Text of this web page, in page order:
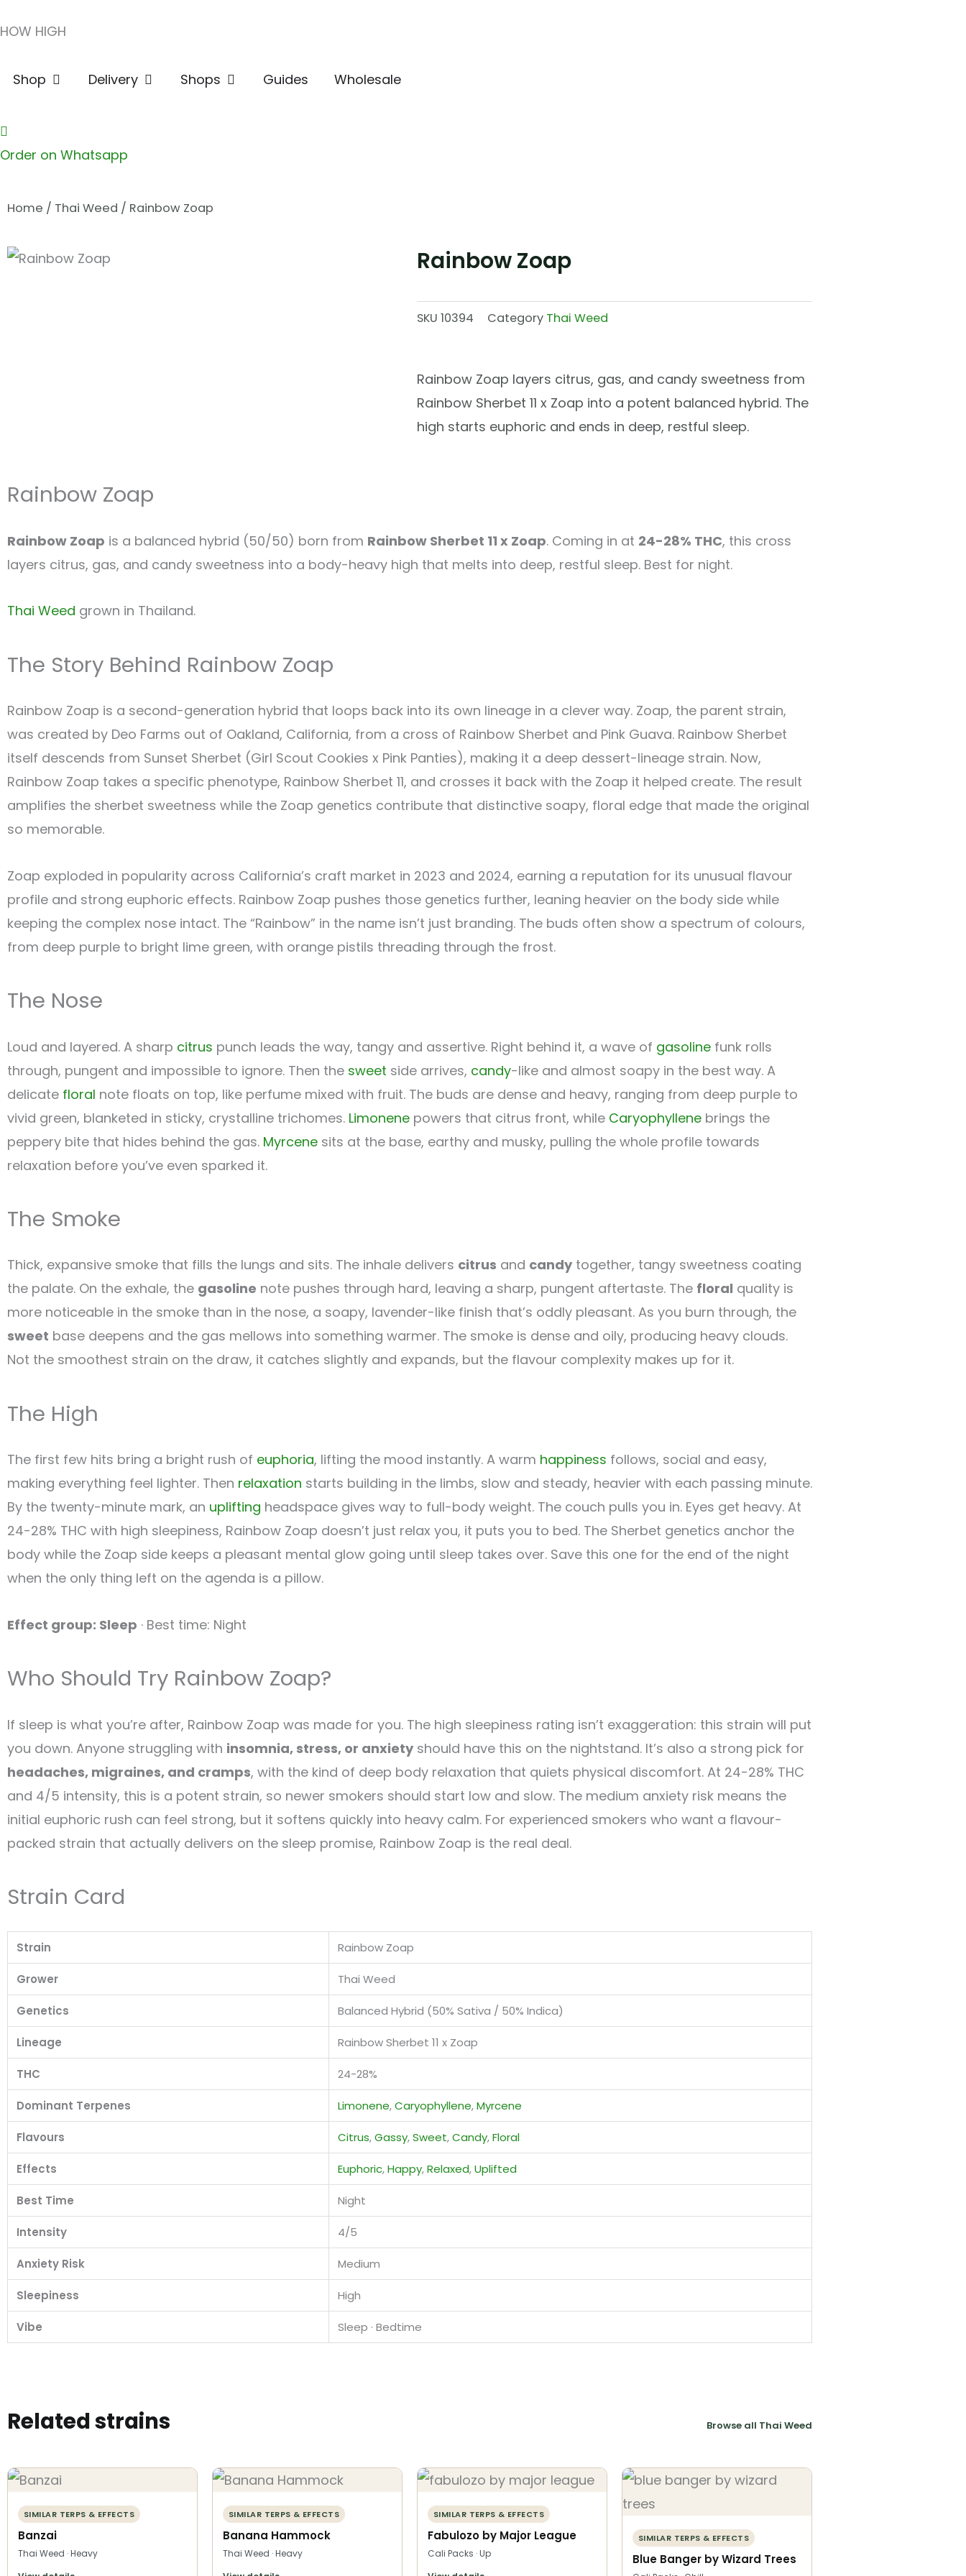
to
HOW HIGH
Shop Open ShopDelivery Open Delivery
Shops Open ShopsGuides Wholesale
Order on Whatsapp
Home / Thai Weed / Rainbow Zoap
Rainbow Zoap
SKU 10394 Category Thai Weed
Rainbow Zoap layers citrus, gas, and candy sweetness from
Rainbow Sherbet 11 x Zoap into a potent balanced hybrid. The
high starts euphoric and ends in deep, restful sleep.
Rainbow Zoap
Rainbow Zoap is a balanced hybrid (50/50) born from Rainbow Sherbet 11 x Zoap. Coming in at 24-28% THC, this cross
layers citrus, gas, and candy sweetness into a body-heavy high that melts into deep, restful sleep. Best for night.
Thai Weed grown in Thailand.
The Story Behind Rainbow Zoap
Rainbow Zoap is a second-generation hybrid that loops back into its own lineage in a clever way. Zoap, the parent strain,
was created by Deo Farms out of Oakland, California, from a cross of Rainbow Sherbet and Pink Guava. Rainbow Sherbet
itself descends from Sunset Sherbet (Girl Scout Cookies x Pink Panties), making it a deep dessert-lineage strain. Now,
Rainbow Zoap takes a specific phenotype, Rainbow Sherbet 11, and crosses it back with the Zoap it helped create. The result
amplifies the sherbet sweetness while the Zoap genetics contribute that distinctive soapy, floral edge that made the original
so memorable.
Zoap exploded in popularity across California’s craft market in 2023 and 2024, earning a reputation for its unusual flavour
profile and strong euphoric effects. Rainbow Zoap pushes those genetics further, leaning heavier on the body side while
keeping the complex nose intact. The “Rainbow” in the name isn’t just branding. The buds often show a spectrum of colours,
from deep purple to bright lime green, with orange pistils threading through the frost.
The Nose
Loud and layered. A sharp citrus punch leads the way, tangy and assertive. Right behind it, a wave of gasoline funk rolls
through, pungent and impossible to ignore. Then the sweet side arrives, candy-like and almost soapy in the best way. A
delicate floral note floats on top, like perfume mixed with fruit. The buds are dense and heavy, ranging from deep purple to
vivid green, blanketed in sticky, crystalline trichomes. Limonene powers that citrus front, while Caryophyllene brings the
peppery bite that hides behind the gas. Myrcene sits at the base, earthy and musky, pulling the whole profile towards
relaxation before you’ve even sparked it.
The Smoke
Thick, expansive smoke that fills the lungs and sits. The inhale delivers citrus and candy together, tangy sweetness coating
the palate. On the exhale, the gasoline note pushes through hard, leaving a sharp, pungent aftertaste. The floral quality is
more noticeable in the smoke than in the nose, a soapy, lavender-like finish that’s oddly pleasant. As you burn through, the
sweet base deepens and the gas mellows into something warmer. The smoke is dense and oily, producing heavy clouds.
Not the smoothest strain on the draw, it catches slightly and expands, but the flavour complexity makes up for it.
The High
The first few hits bring a bright rush of euphoria, lifting the mood instantly. A warm happiness follows, social and easy,
making everything feel lighter. Then relaxation starts building in the limbs, slow and steady, heavier with each passing minute.
By the twenty-minute mark, an uplifting headspace gives way to full-body weight. The couch pulls you in. Eyes get heavy. At
24-28% THC with high sleepiness, Rainbow Zoap doesn’t just relax you, it puts you to bed. The Sherbet genetics anchor the
body while the Zoap side keeps a pleasant mental glow going until sleep takes over. Save this one for the end of the night
when the only thing left on the agenda is a pillow.
Effect group: Sleep · Best time: Night
Who Should Try Rainbow Zoap?
If sleep is what you’re after, Rainbow Zoap was made for you. The high sleepiness rating isn’t exaggeration: this strain will put
you down. Anyone struggling with insomnia, stress, or anxiety should have this on the nightstand. It’s also a strong pick for
headaches, migraines, and cramps, with the kind of deep body relaxation that quiets physical discomfort. At 24-28% THC
and 4/5 intensity, this is a potent strain, so newer smokers should start low and slow. The medium anxiety risk means the
initial euphoric rush can feel strong, but it softens quickly into heavy calm. For experienced smokers who want a flavour-
packed strain that actually delivers on the sleep promise, Rainbow Zoap is the real deal.
Strain Card
Strain Rainbow Zoap
Grower Thai Weed
Genetics Balanced Hybrid (50% Sativa / 50% Indica)
Lineage Rainbow Sherbet 11 x Zoap
THC 24-28%
Dominant Terpenes Limonene,Caryophyllene,Myrcene
Flavours Citrus,Gassy,Sweet,Candy,Floral
Effects Euphoric,Happy,Relaxed,Uplifted
Best Time Night
Intensity 4/5
Anxiety Risk Medium
Sleepiness High
Vibe Sleep · Bedtime
Related strains Browse all Thai Weed
SIMILAR TERPS & EFFECTS
Banzai
Thai Weed · Heavy
SIMILAR TERPS & EFFECTS
Banana Hammock
Thai Weed · Heavy
SIMILAR TERPS & EFFECTS
Fabulozo by Major League
Cali Packs · Up
SIMILAR TERPS & EFFECTS
Blue Banger by Wizard Trees